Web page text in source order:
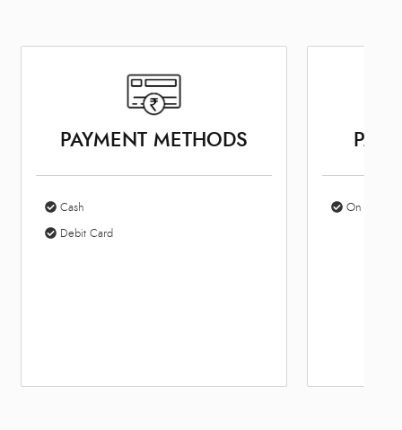
PAYMENT METHODS
Cash
Debit Card
On Site